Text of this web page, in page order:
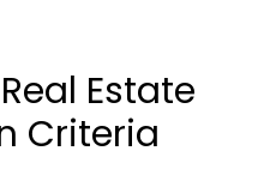
Estate
Criteria